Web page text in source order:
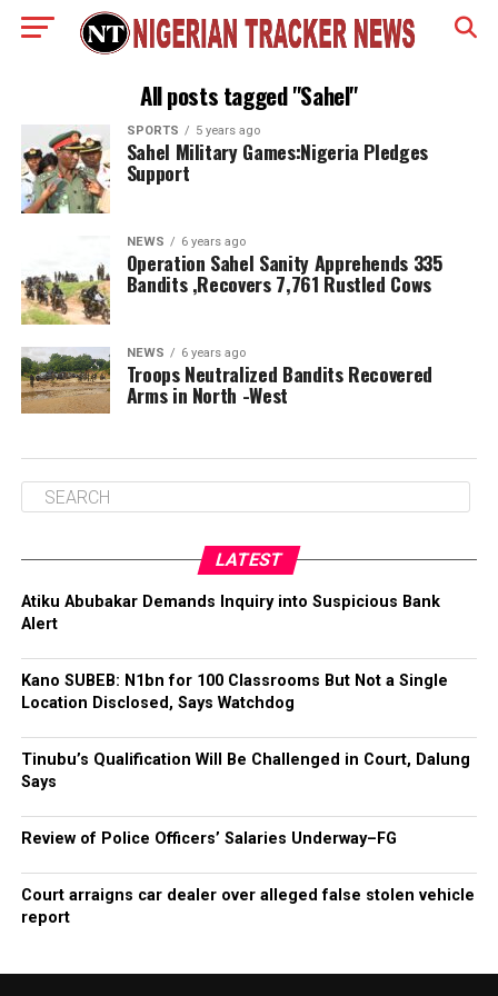
All posts tagged "Sahel"
SPORTS 5 years ago
Sahel Military Games:Nigeria Pledges
Support
NEWS 6 years ago
Operation Sahel Sanity Apprehends 335
Bandits ,Recovers 7,761 Rustled Cows
NEWS 6 years ago
Troops Neutralized Bandits Recovered
Arms in North -West
LATEST
Atiku Abubakar Demands Inquiry into Suspicious Bank
Alert
Kano SUBEB: N1bn for 100 Classrooms But Not a Single
Location Disclosed, Says Watchdog
Tinubu’s Qualification Will Be Challenged in Court, Dalung
Says
Review of Police Officers’ Salaries Underway–FG
Court arraigns car dealer over alleged false stolen vehicle
report